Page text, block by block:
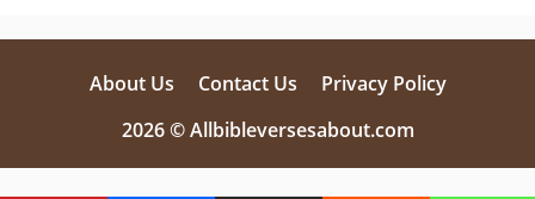
About Us Contact Us
Privacy Policy
2026 © Allbibleversesabout.com